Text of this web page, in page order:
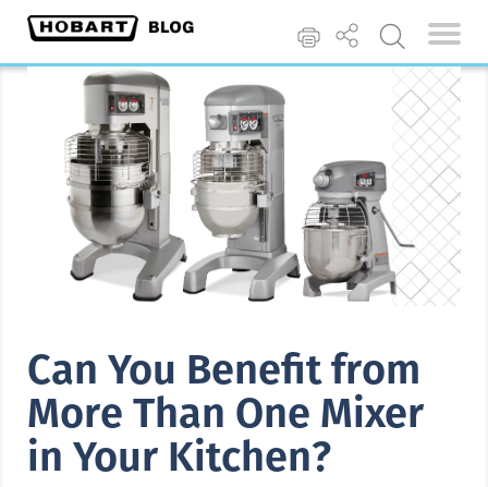
Can You Benefit from
More Than One Mixer
in Your Kitchen?